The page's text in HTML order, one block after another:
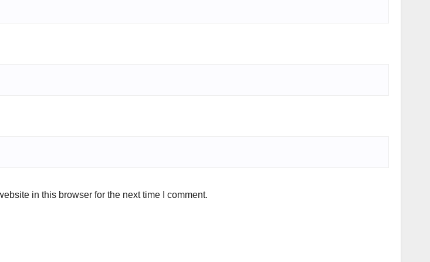
in this browser for the next time I comment.